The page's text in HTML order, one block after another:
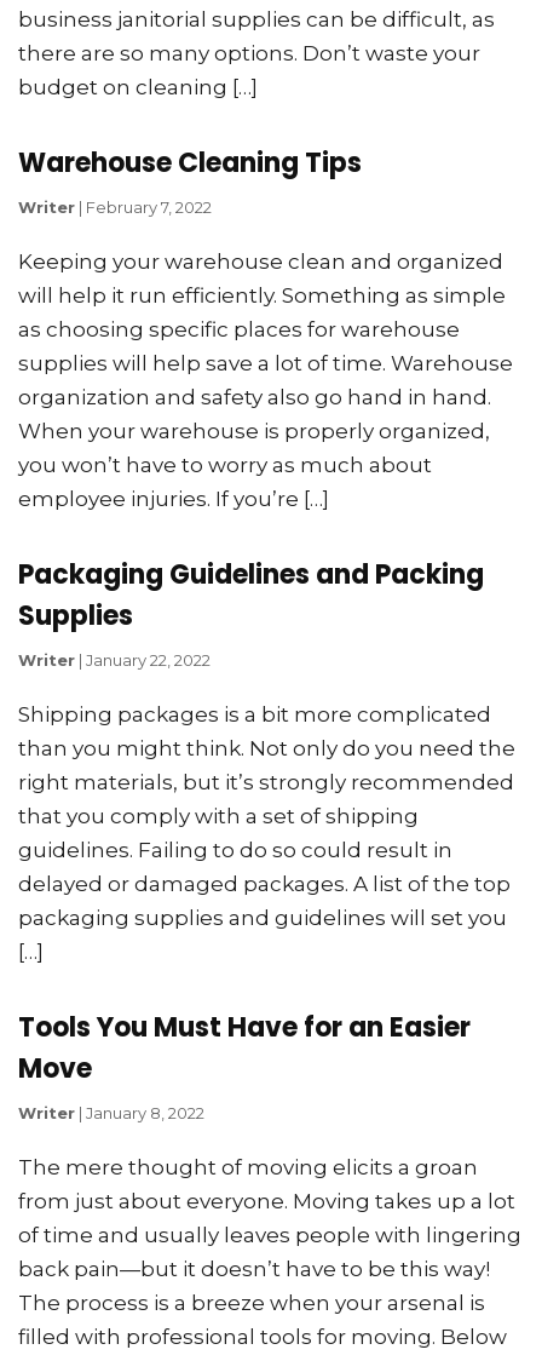
business janitorial supplies can be difficult, as
there are so many options. Don’t waste your
budget on cleaning […]
Warehouse Cleaning Tips
Writer | February 7, 2022
Keeping your warehouse clean and organized
will help it run efficiently. Something as simple
as choosing specific places for warehouse
supplies will help save a lot of time. Warehouse
organization and safety also go hand in hand.
When your warehouse is properly organized,
you won’t have to worry as much about
employee injuries. If you’re […]
Packaging Guidelines and Packing
Supplies
Writer | January 22, 2022
Shipping packages is a bit more complicated
than you might think. Not only do you need the
right materials, but it’s strongly recommended
that you comply with a set of shipping
guidelines. Failing to do so could result in
delayed or damaged packages. A list of the top
packaging supplies and guidelines will set you
[…]
Tools You Must Have for an Easier
Move
Writer | January 8, 2022
The mere thought of moving elicits a groan
from just about everyone. Moving takes up a lot
of time and usually leaves people with lingering
back pain—but it doesn’t have to be this way!
The process is a breeze when your arsenal is
filled with professional tools for moving. Below